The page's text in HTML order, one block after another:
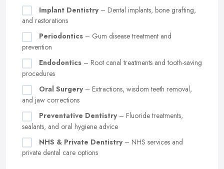
Implant Dentistry– Dental implants, bone grafting,
and restorations
Periodontics – Gum disease treatment and
prevention
Endodontics – Root canal treatments and tooth-saving
procedures
Oral Surgery– Extractions, wisdom teeth removal,
and jaw corrections
Preventative Dentistry– Fluoride treatments,
sealants, and oral hygiene advice
NHS & Private Dentistry– NHS services and
private dental care options